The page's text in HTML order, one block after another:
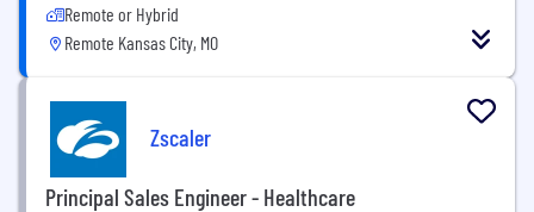
Remote or Hybrid
Remote Kansas City, MO
Zscaler
Principal Sales Engineer - Healthcare